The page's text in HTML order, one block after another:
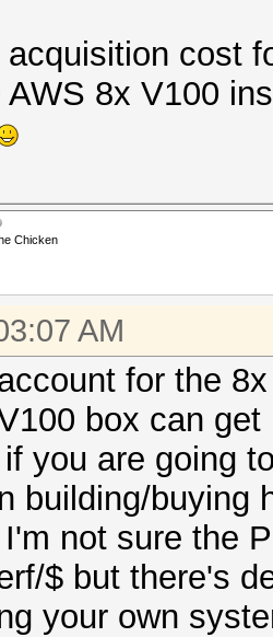
cost
AWS 8x V100
Chicken
AM
for the
box can
you are going
building/buying
not sure the
$ but there's
your own